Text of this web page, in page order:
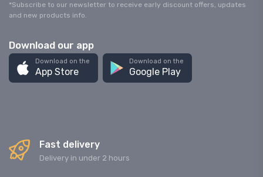
*Subscribe to our newsletter to receive early discount offers, updates
and new products info.
Download our app
Download on the
App Store
Download on the
Google Play
Fast delivery
Delivery in under 2 hours